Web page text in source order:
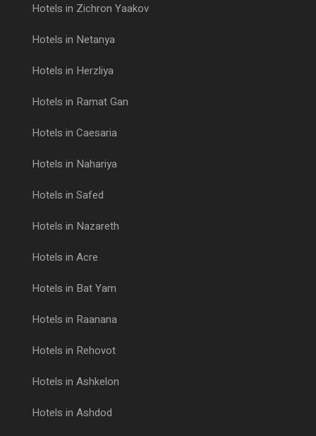
Hotels in Zichron Yaakov
Hotels in Netanya
Hotels in Herzliya
Hotels in Ramat Gan
Hotels in Caesaria
Hotels in Nahariya
Hotels in Safed
Hotels in Nazareth
Hotels in Acre
Hotels in Bat Yam
Hotels in Raanana
Hotels in Rehovot
Hotels in Ashkelon
Hotels in Ashdod